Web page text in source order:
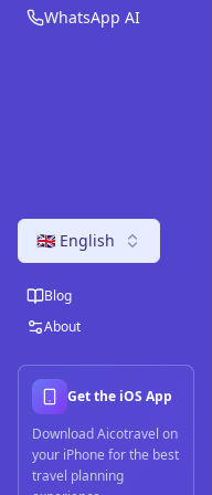
WhatsApp AI
🇬🇧 English
Blog
About
Get the iOS App
Download Aicotravel on
your iPhone for the best
travel planning